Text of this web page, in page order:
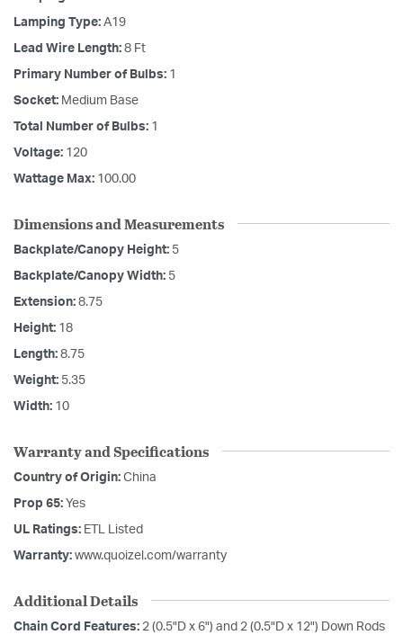
Lamping Type: A19
Lead Wire Length: 8 Ft
Primary Number of Bulbs: 1
Socket: Medium Base
Total Number of Bulbs: 1
Voltage: 120
Wattage Max: 100.00
Dimensions and Measurements
Backplate/Canopy Height: 5
Backplate/Canopy Width: 5
Extension: 8.75
Height: 18
Length: 8.75
Weight: 5.35
Width: 10
Warranty and Specifications
Country of Origin: China
Prop 65: Yes
UL Ratings: ETL Listed
Warranty: www.quoizel.com/warranty
Additional Details
Chain Cord Features: 2 (0.5"D x 6") and 2 (0.5"D x 12") Down Rods